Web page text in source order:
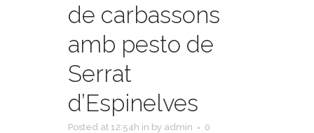
de carbassons
amb pesto de
Serrat
d’Espinelves
Posted at 12:54h in by admin
0